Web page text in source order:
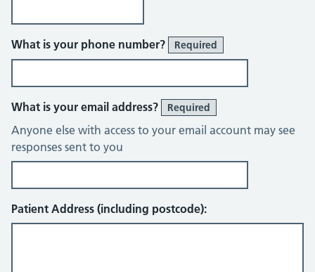
What is your phone number? Required
What is your email address? Required
Anyone else with access to your email account may see
responses sent to you
Patient Address (including postcode):